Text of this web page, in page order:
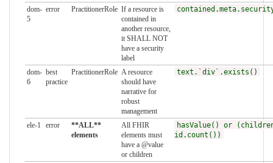
dom-
5
error PractitionerRole If a resource is
contained in
another resource,
it SHALL NOT
have a security
label
dom-
6
best
practice
PractitionerRole A resource
should have
narrative for
robust
management
text.`div`.exists()
ele-1 error
**ALL**
elements
All FHIR
elements must
have a @value
or children
hasValue() or
id.count())